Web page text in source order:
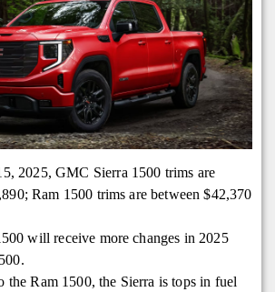
2025, GMC Sierra 1500 trims are
Ram 1500 trims are between $42,370
will receive more changes in 2025
the Ram 1500, the Sierra is tops in fuel